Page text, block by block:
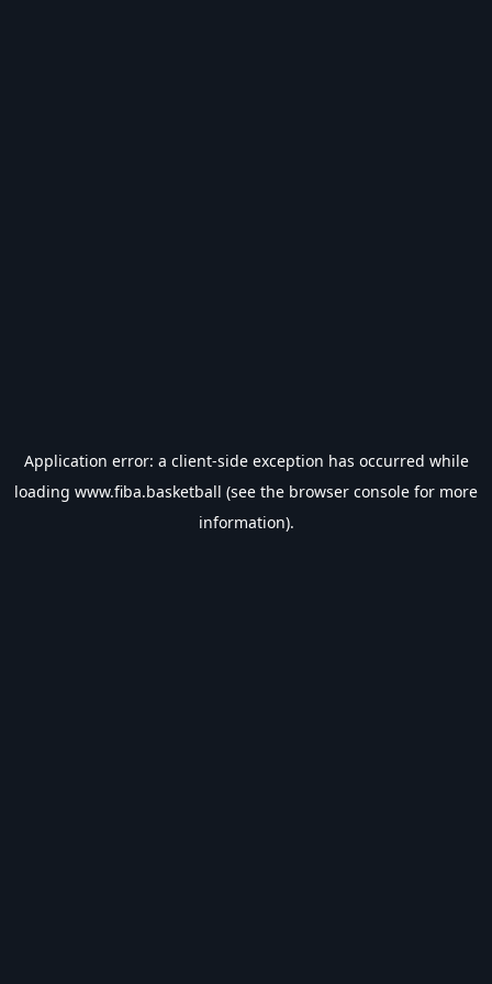
Application error: a client-side exception has occurred while
loading www.fiba.basketball (see the browser console for more
information).